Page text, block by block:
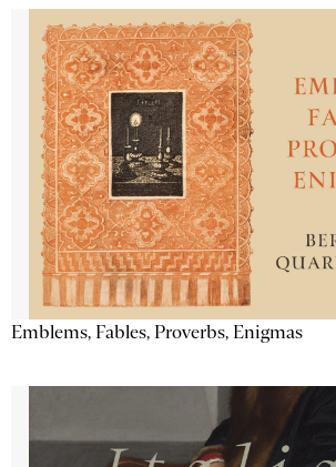
Emblems, Fables, Proverbs, Enigmas